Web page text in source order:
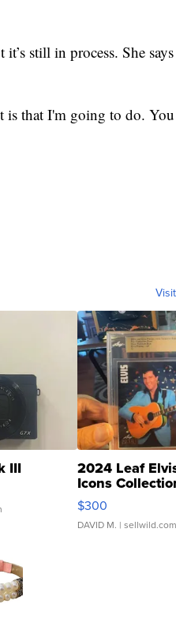
still in process. She
that I'm going to do.
III 2024 Leaf
Icons
SSP Clear ...
$300
DAVID M. | sellwild.com